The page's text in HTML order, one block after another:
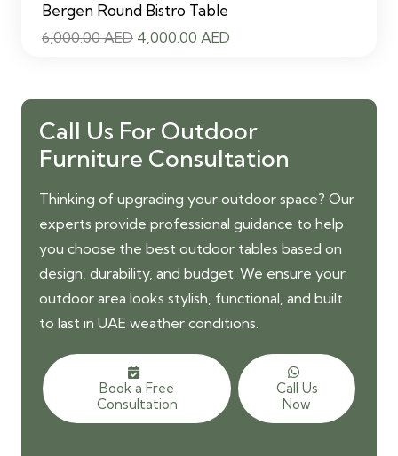
Bergen Round Bistro Table
6,000.00AED Original
4,000.00 AED
Call Us For Outdoor
Furniture Consultation
Thinking of upgrading your outdoor space? Our
experts provide professional guidance to help
you choose the best outdoor tables based on
design, durability, and budget. We ensure your
outdoor area looks stylish, functional, and built
to last in UAE weather conditions.
Book a Free
Consultation
Call Us
Now